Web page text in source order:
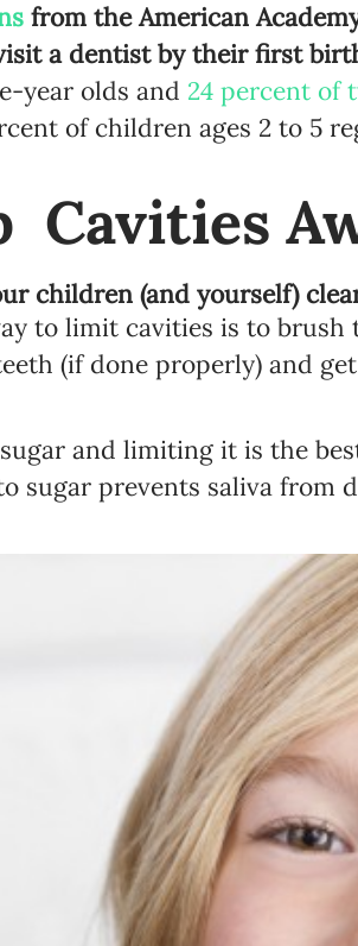
from the American
a dentist by their first
year olds and 24 percent of
of children ages 2 to 5
Cavities
children (and yourself)
to limit cavities is to brush
(if done properly) and
and limiting it is the
sugar prevents saliva from
Online education
The Early Years Blog
Program updates
SUBSCRIBE
I agree with Privacy Policy